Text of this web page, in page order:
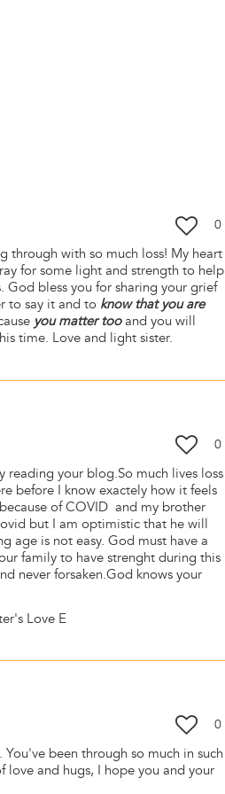
0
through with so much loss! My heart
for some light and strength to help
God bless you for sharing your grief
to say it and to know that you are
you matter tooand you will
time. Love and light sister.
0
reading your blog.So much lives loss
before I know exactely how it feels
of COVID and my brother
but I am optimistic that he will
age is not easy. God must have a
family to have strenght during this
never forsaken.God knows your
Love E
0
been through so much in such
love and hugs, I hope you and your